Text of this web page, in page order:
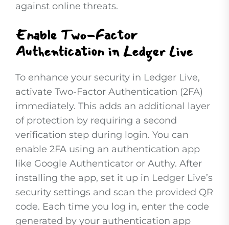
against online threats.
Enable Two-Factor
Authentication in Ledger Live
To enhance your security in Ledger Live,
activate Two-Factor Authentication (2FA)
immediately. This adds an additional layer
of protection by requiring a second
verification step during login. You can
enable 2FA using an authentication app
like Google Authenticator or Authy. After
installing the app, set it up in Ledger Live’s
security settings and scan the provided QR
code. Each time you log in, enter the code
generated by your authentication app